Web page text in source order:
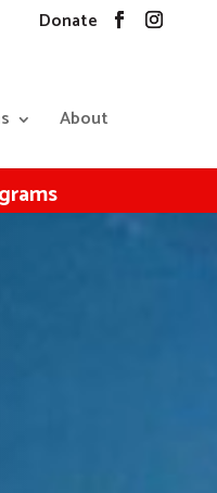
Donate
About